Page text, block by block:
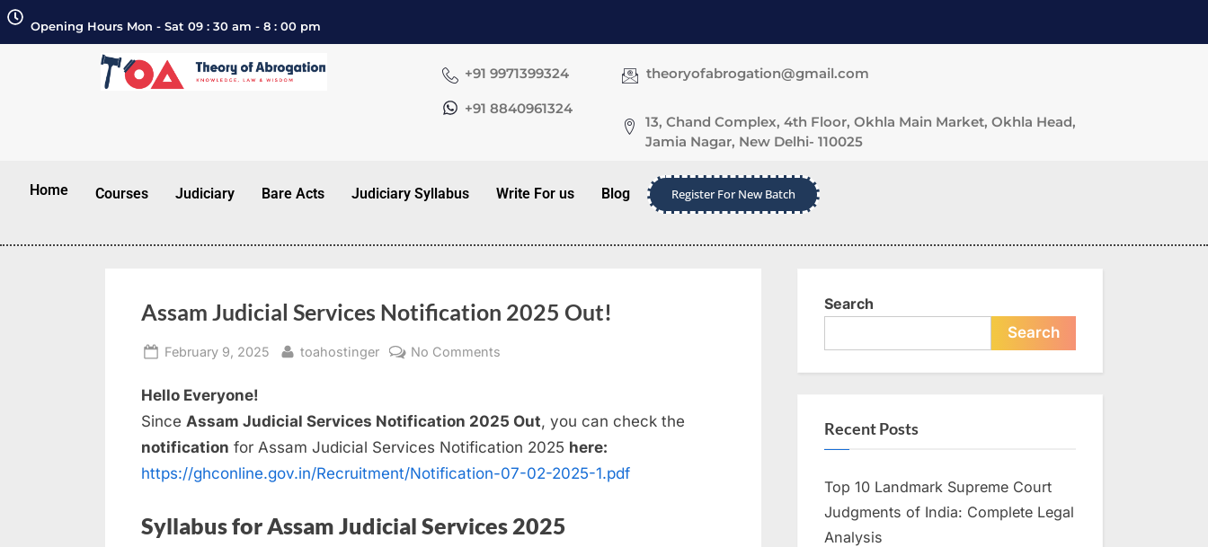
Opening Hours Mon - Sat 09 : 30 am - 8 : 00 pm
+91 9971399324
+91 8840961324
theoryofabrogation@gmail.com
13, Chand Complex, 4th Floor, Okhla Main Market, Okhla Head,
Jamia Nagar, New Delhi- 110025
Home Courses Judiciary Bare Acts Judiciary Syllabus Write For us Blog Register For New Batch
Assam Judicial Services Notification 2025 Out!
February 9, 2025 toahostinger No Comments
Hello Everyone!
Since Assam Judicial Services Notification 2025 Out, you can check the
notification for Assam Judicial Services Notification 2025 here:
https://ghconline.gov.in/Recruitment/Notification-07-02-2025-1.pdf
Syllabus for Assam Judicial Services 2025
Search
Search
Recent Posts
Top 10 Landmark Supreme Court
Judgments of India: Complete Legal
Analysis